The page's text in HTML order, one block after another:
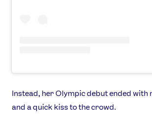
Instead, her Olympic debut ended with
and a quick kiss to the crowd.